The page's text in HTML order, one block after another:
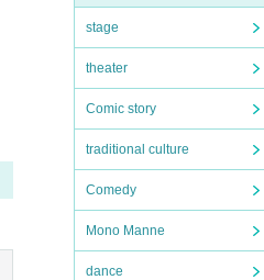
stage
theater
Comic story
traditional culture
Comedy
Mono Manne
dance